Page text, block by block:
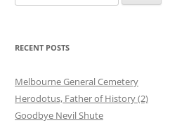
for:
RECENT POSTS
Melbourne General Cemetery
Herodotus, Father of History (2)
Goodbye Nevil Shute